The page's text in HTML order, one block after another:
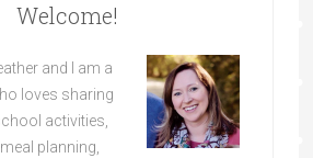
Welcome!
and I am a
loves sharing
activities,
planning,